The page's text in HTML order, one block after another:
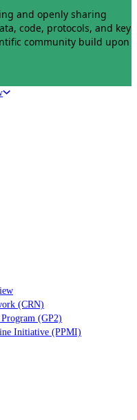
and openly sharing
code, protocols, and key
community build upon
(CRN)
(GP2)
Initiative (PPMI)